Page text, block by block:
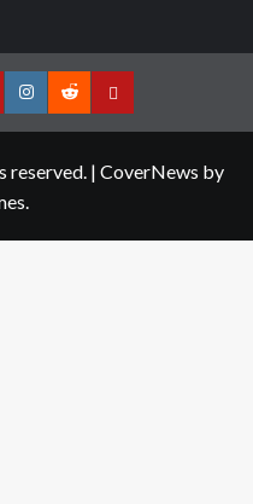
Instagram
RedditContact
reserved. | CoverNews by